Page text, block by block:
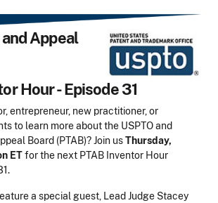
Appeal
Hour - Episode 31
entrepreneur, new practitioner, or
to learn more about the USPTO and
Board (PTAB)? Join usThursday,
ETfor the next PTAB Inventor Hour
a special guest, Lead Judge Stacey